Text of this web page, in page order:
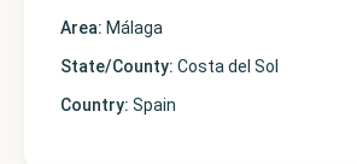
Area: Málaga
State/County: Costa del Sol
Country: Spain